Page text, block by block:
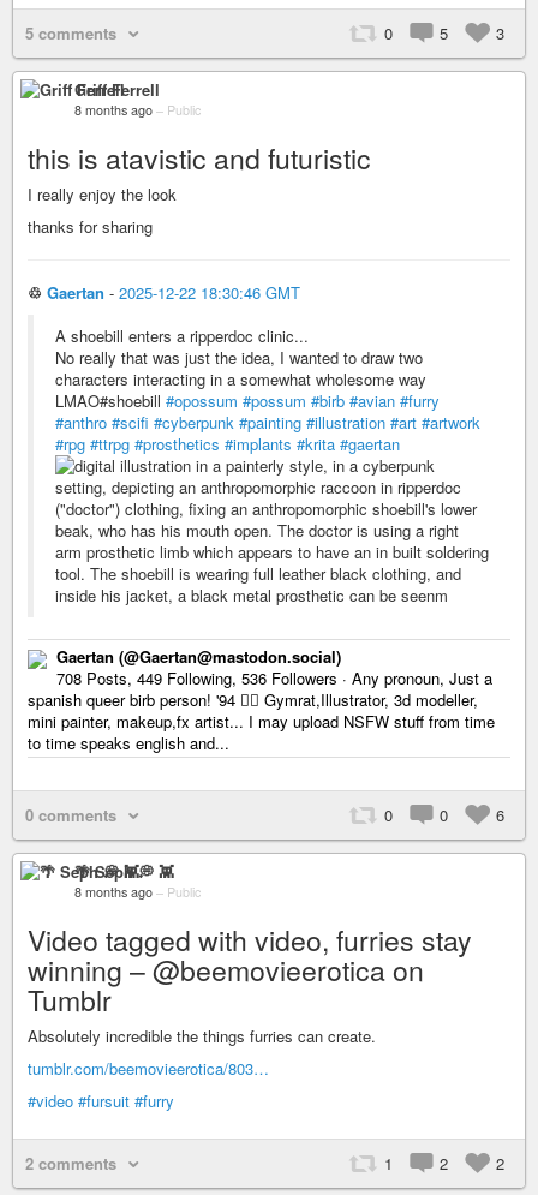
5 comments 0 5 3
Griff Ferrell
8 months ago – Public
this is atavistic and futuristic
I really enjoy the look
thanks for sharing
♲ Gaertan - 2025-12-22 18:30:46 GMT
A shoebill enters a ripperdoc clinic...
No really that was just the idea, I wanted to draw two
characters interacting in a somewhat wholesome way
LMAO#shoebill #opossum #possum #birb #avian #furry
#anthro #scifi #cyberpunk #painting #illustration #art #artwork
#rpg #ttrpg #prosthetics #implants #krita #gaertan
Gaertan (@Gaertan@mastodon.social)
708 Posts, 449 Following, 536 Followers · Any pronoun, Just a
spanish queer birb person! '94 🏳️‍🌈 Gymrat,Illustrator, 3d modeller,
mini painter, makeup,fx artist... I may upload NSFW stuff from time
to time speaks english and...
0 comments 0 0 6
🌴 Seph 💭 👾
8 months ago – Public
Video tagged with video, furries stay
winning – @beemovieerotica on
Tumblr
Absolutely incredible the things furries can create.
tumblr.com/beemovieerotica/803…
#video #fursuit #furry
2 comments 1 2 2